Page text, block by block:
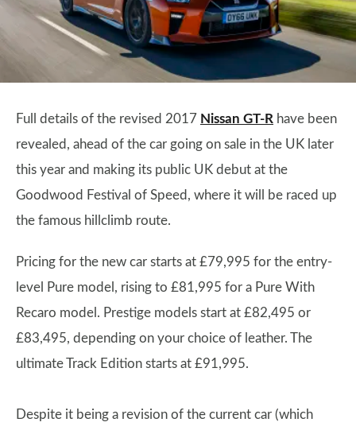
Full details of the revised 2017 Nissan GT-R have been
revealed, ahead of the car going on sale in the UK later
this year and making its public UK debut at the
Goodwood Festival of Speed, where it will be raced up
the famous hillclimb route.
Pricing for the new car starts at £79,995 for the entry-
level Pure model, rising to £81,995 for a Pure With
Recaro model. Prestige models start at £82,495 or
£83,495, depending on your choice of leather. The
ultimate Track Edition starts at £91,995.
Despite it being a revision of the current car (which